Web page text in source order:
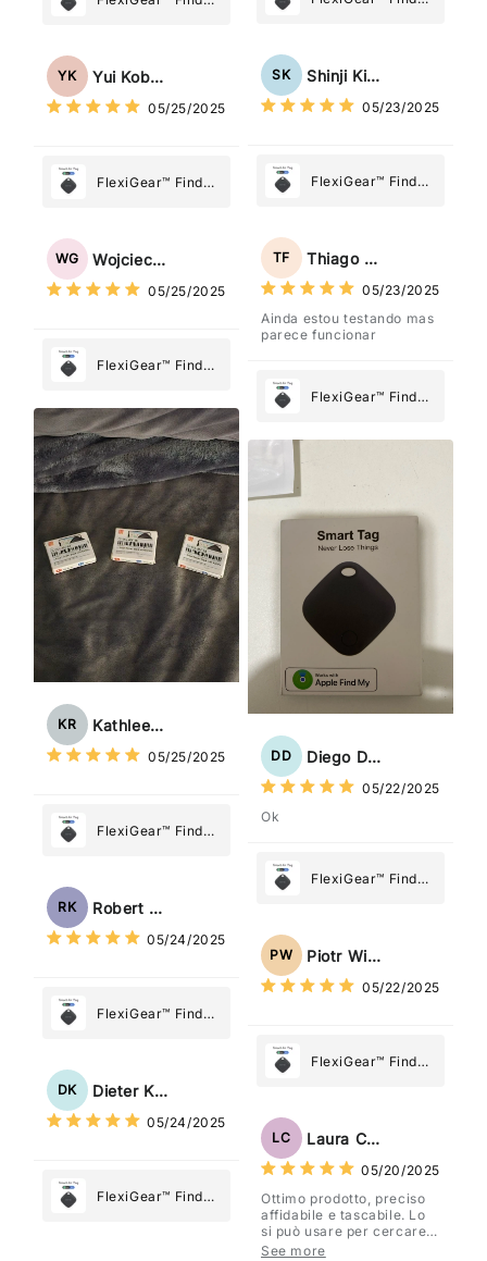
Tag: Never Lose
Most
YK Yui Kobayashi
05/25/2025
FlexiGear™ Find
Tag: Never Lose
What Matters
Most
WG Wojciech Grabowski
05/25/2025
FlexiGear™ Find
Tracker Smart Air
Tag: Never Lose
What Matters
Most
KR Kathleen Rogers
05/25/2025
FlexiGear™ Find
Tag: Never Lose
Most
RK Robert Kaczmarek
05/24/2025
FlexiGear™ Find
Tag: Never Lose
Most
DK Dieter Kraus
05/24/2025
FlexiGear™ Find
Tag: Never Lose
What Matters
Most
SK Shinji Kimura
05/23/2025
FlexiGear™ Find
Tag: Never Lose
What Matters
Most
TF Thiago Freitas
05/23/2025
Ainda estou testando mas
parece funcionar
FlexiGear™ Find
Tracker Smart Air
What Matters
Most
DD Diego Dias
05/22/2025
Ok
FlexiGear™ Find
Tag: Never Lose
Most
PW Piotr Wiśniewski
05/22/2025
FlexiGear™ Find
Tag: Never Lose
Most
LC Laura Costa
05/20/2025
Ottimo prodotto, preciso
affidabile e tascabile. Lo
si può usare per cercare
davvero qualsiasi cosa
See more